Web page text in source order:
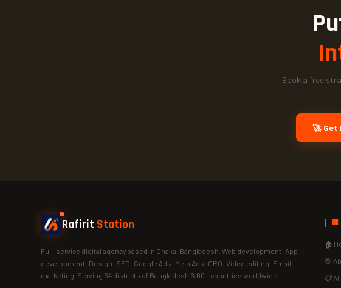
Book a free
🚀
Rafirit Station
Full-service digital agency based in Dhaka, Bangladesh. Web development · App
development · Design · SEO · Google Ads · Meta Ads · CRO · Video editing · Email
marketing. Serving 64 districts of Bangladesh & 60+ countries worldwide.
🏠
👋
📋